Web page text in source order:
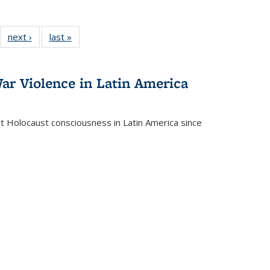
Full
table:
next ›
Full listing
table:
last »
Violence in Latin America
consciousness in Latin America since